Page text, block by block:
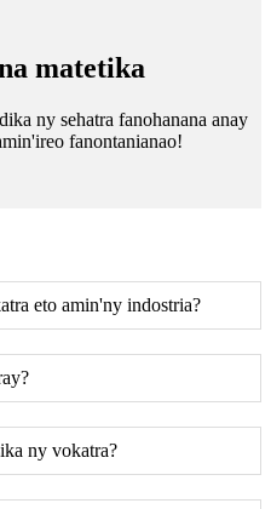
matetika
ny sehatra fanohanana anay
fanontanianao!
eto amin'ny indostria?
ny vokatra?